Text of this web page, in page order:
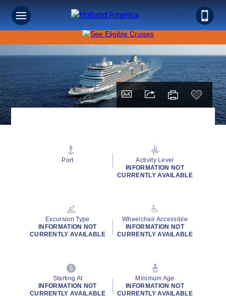
Save on Sunshine: Caribbean Cruises Up to 40% Off +
Onboard Credit!
Port
Activity Level
INFORMATION NOT
CURRENTLY AVAILABLE
Excursion Type
INFORMATION NOT
CURRENTLY AVAILABLE
Wheelchair Accessible
INFORMATION NOT
CURRENTLY AVAILABLE
Starting At
INFORMATION NOT
CURRENTLY AVAILABLE
Minimum Age
INFORMATION NOT
CURRENTLY AVAILABLE